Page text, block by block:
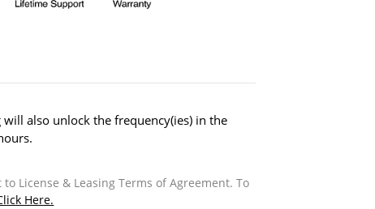
also unlock the frequency(ies) in the
License & Leasing Terms of Agreement. To
Here.